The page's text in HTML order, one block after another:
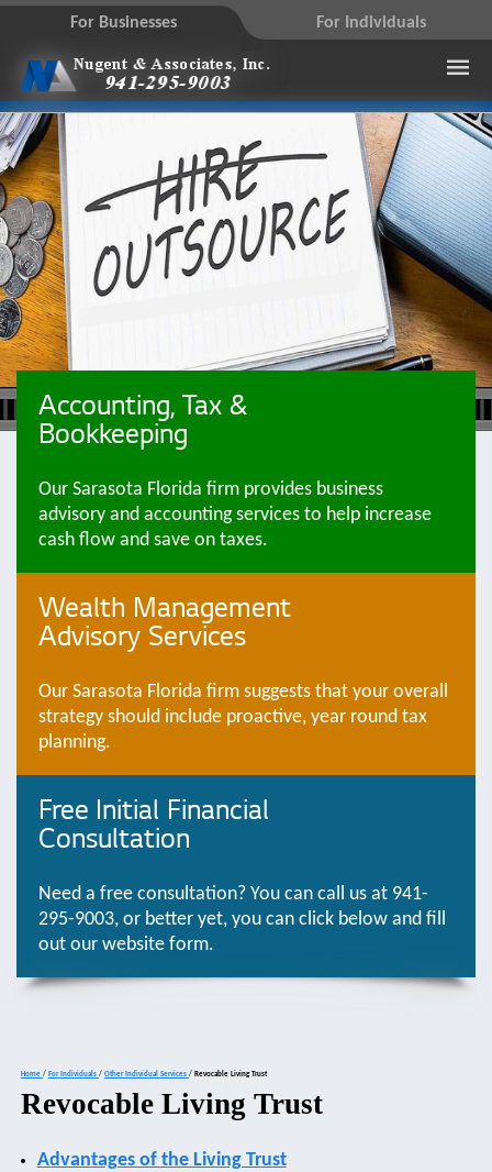
For Businesses For Individuals
Accounting, Tax &
Bookkeeping
Our Sarasota Florida firm provides business
advisory and accounting services to help increase
cash flow and save on taxes.
Wealth Management
Advisory Services
Our Sarasota Florida firm suggests that your overall
strategy should include proactive, year round tax
planning.
Free Initial Financial
Consultation
Need a free consultation? You can call us at 941-
295-9003, or better yet, you can click below and fill
out our website form.
Home / For Individuals / Other Individual Services / Revocable Living Trust
Revocable Living Trust
Advantages of the Living Trust